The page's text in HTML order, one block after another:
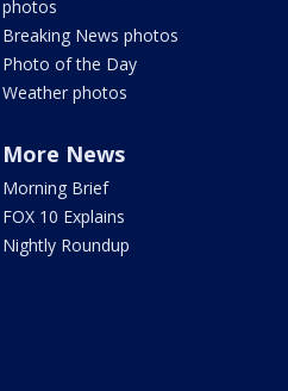
photos
Breaking News photos
Photo of the Day
Weather photos
More News
Morning Brief
FOX 10 Explains
Nightly Roundup